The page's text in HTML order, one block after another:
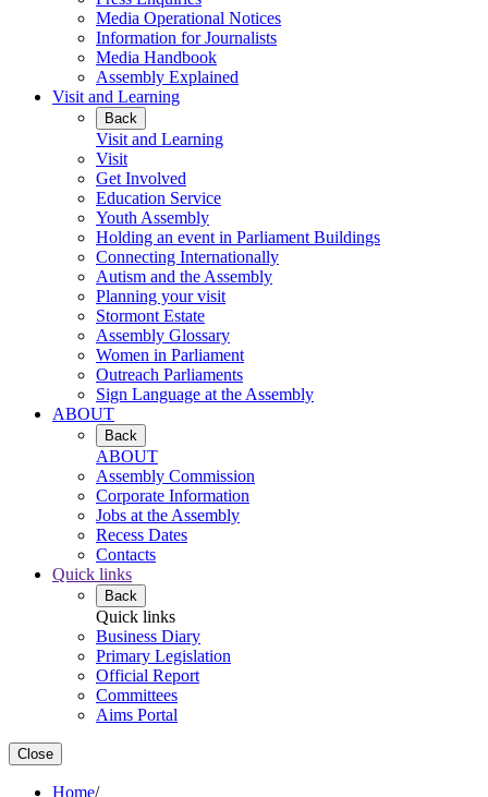
Media Operational Notices
Information for Journalists
Media Handbook
Assembly Explained
Visit and Learning
Back
Visit and Learning
Visit
Get Involved
Education Service
Youth Assembly
Holding an event in Parliament Buildings
Connecting Internationally
Autism and the Assembly
Planning your visit
Stormont Estate
Assembly Glossary
Women in Parliament
Outreach Parliaments
Sign Language at the Assembly
ABOUT
Back
ABOUT
Assembly Commission
Corporate Information
Jobs at the Assembly
Recess Dates
Contacts
Quick links
Back
Quick links
Business Diary
Primary Legislation
Official Report
Committees
Aims Portal
Close
Home/